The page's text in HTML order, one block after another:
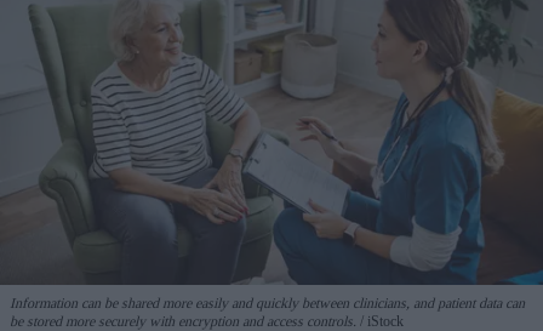
Information can be shared more easily and quickly between clinicians, and patient data can
be stored more securely with encryption and access controls.
iStock